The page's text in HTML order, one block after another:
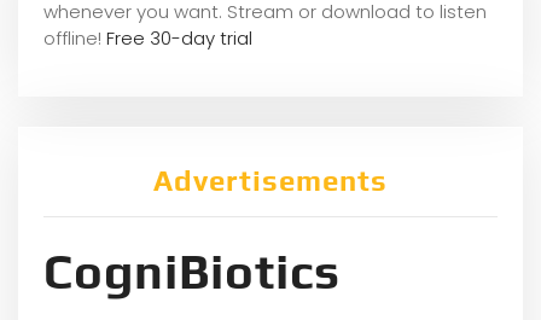
whenever you want. Stream or download to listen
offline! Free 30-day trial
Advertisements
CogniBiotics